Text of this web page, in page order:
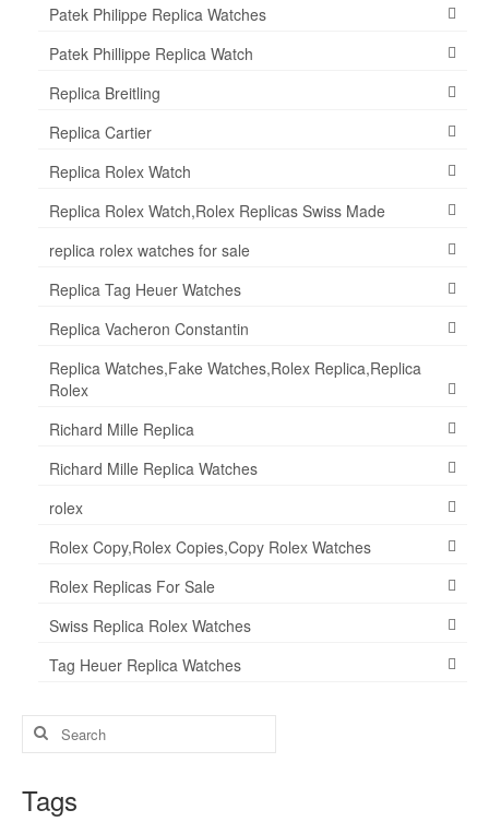
Patek Philippe Replica Watches
Patek Phillippe Replica Watch
Replica Breitling
Replica Cartier
Replica Rolex Watch
Replica Rolex Watch,Rolex Replicas Swiss Made
replica rolex watches for sale
Replica Tag Heuer Watches
Replica Vacheron Constantin
Replica Watches,Fake Watches,Rolex Replica,Replica
Rolex
Richard Mille Replica
Richard Mille Replica Watches
rolex
Rolex Copy,Rolex Copies,Copy Rolex Watches
Rolex Replicas For Sale
Swiss Replica Rolex Watches
Tag Heuer Replica Watches
Search
for:
Tags